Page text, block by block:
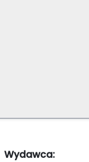
Wydawca: